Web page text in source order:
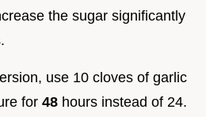
the sugar significantly
use 10 cloves of garlic
for 48 hours instead of 24.